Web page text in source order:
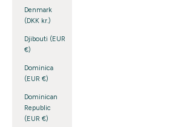
Denmark
(DKK kr.)
Djibouti (EUR
€)
Dominica
(EUR €)
Dominican
Republic
(EUR €)